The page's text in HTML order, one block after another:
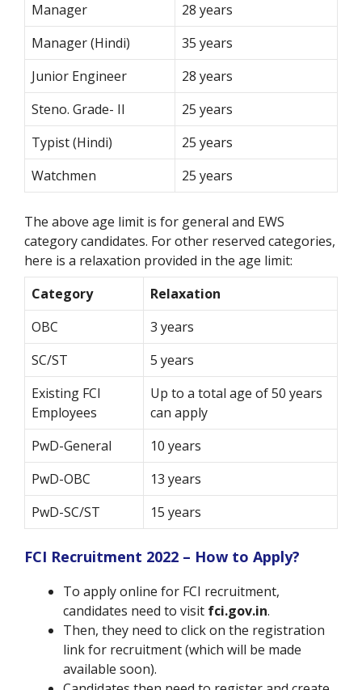
Manager
28 years
Manager (Hindi)
35 years
Junior Engineer
28 years
Steno. Grade- II
25 years
Typist (Hindi)
25 years
Watchmen
25 years
The above age limit is for general and EWS
category candidates. For other reserved categories,
here is a relaxation provided in the age limit:
Category
Relaxation
OBC
3 years
SC/ST
5 years
Existing FCI
Employees
Up to a total age of 50 years
can apply
PwD-General
10 years
PwD-OBC
13 years
PwD-SC/ST
15 years
FCI Recruitment 2022 – How to Apply?
To apply online for FCI recruitment,
candidates need to visit fci.gov.in.
Then, they need to click on the registration
link for recruitment (which will be made
available soon).